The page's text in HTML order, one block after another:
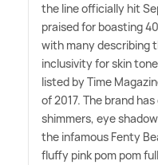
the line officially hit
praised for boasting
with many describing
inclusivity for skin
listed by Time
of 2017. The brand
shimmers, eye
the infamous Fenty
fluffy pink pom pom